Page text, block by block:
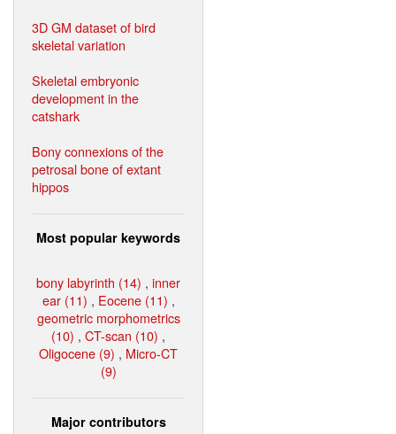
3D GM dataset of bird
skeletal variation
Skeletal embryonic
development in the
catshark
Bony connexions of the
petrosal bone of extant
hippos
Most popular keywords
bony labyrinth (14) , inner
ear (11) , Eocene (11) ,
geometric morphometrics
(10) , CT-scan (10) ,
Oligocene (9) , Micro-CT
(9)
Major contributors